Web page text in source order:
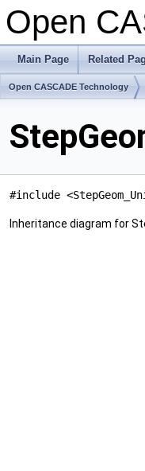
Open
Main Page Related
Open CASCADE Technology
#include
Inheritance diagram for